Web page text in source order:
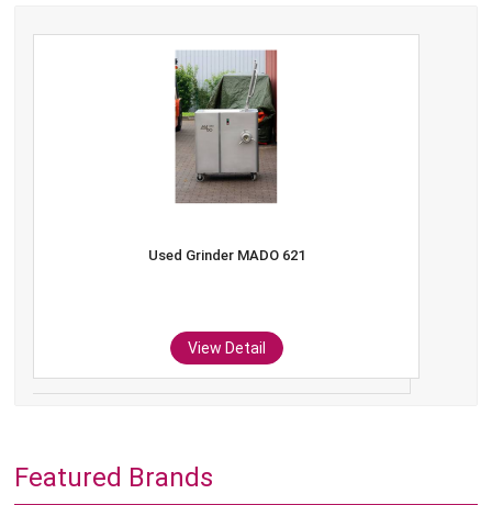
Used Grinder MADO 621
View Detail
Featured Brands